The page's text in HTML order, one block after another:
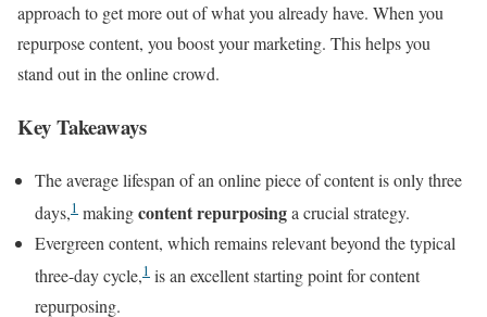
approach to get more out of what you already have. When you
repurpose content, you boost your marketing. This helps you
stand out in the online crowd.
Key Takeaways
The average lifespan of an online piece of content is only three
days,1 makingcontent repurposinga crucial strategy.
Evergreen content, which remains relevant beyond the typical
three-day cycle,1 is an excellent starting point for content
repurposing.